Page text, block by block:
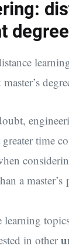
time
a master’s
learning
in other